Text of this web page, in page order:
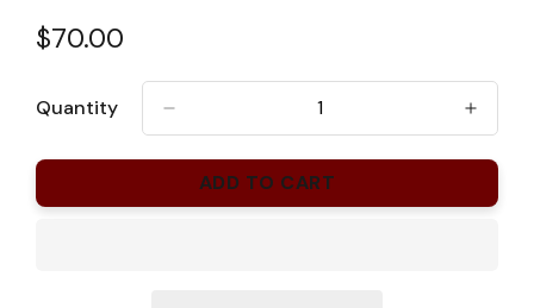
Regular
$70.00
Quantity
ADD TO CART